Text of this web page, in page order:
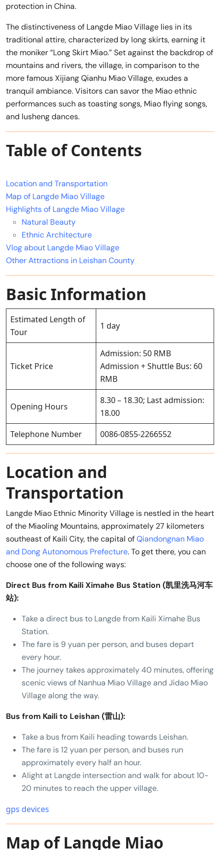
protection in China.
The distinctiveness of Langde Miao Village lies in its
traditional attire, characterized by long skirts, earning it
the moniker “Long Skirt Miao.” Set against the backdrop of
mountains and rivers, the village, in comparison to the
more famous Xijiang Qianhu Miao Village, exudes a
tranquil ambiance. Visitors can savor the Miao ethnic
performances such as toasting songs, Miao flying songs,
and lusheng dances.
Table of Contents
Location and Transportation
Map of Langde Miao Village
Highlights of Langde Miao Village
Natural Beauty
Ethnic Architecture
Vlog about Langde Miao Village
Other Attractions in Leishan County
Basic Information
Estimated Length of
Tour
1 day
Ticket Price
Admission: 50 RMB
Admission + Shuttle Bus: 60
RMB
Opening Hours
8.30 – 18.30; Last admission:
18.00
Telephone Number
0086-0855-2266552
Location and
Transportation
Langde Miao Ethnic Minority Village is nestled in the heart
of the Miaoling Mountains, approximately 27 kilometers
southeast of Kaili City, the capital ofQiandongnan Miao
and Dong Autonomous Prefecture. To get there, you can
choose one of the following ways:
Direct Bus from Kaili Ximahe Bus Station (凯里洗马河车
站):
Take a direct bus to Langde from Kaili Ximahe Bus
Station.
The fare is 9 yuan per person, and buses depart
every hour.
The journey takes approximately 40 minutes, offering
scenic views of Nanhua Miao Village and Jidao Miao
Village along the way.
Bus from Kaili to Leishan (雷山):
Take a bus from Kaili heading towards Leishan.
The fare is 12 yuan per person, and buses run
approximately every half an hour.
Alight at Langde intersection and walk for about 10-
20 minutes to reach the upper village.
gps devices
Map of Langde Miao